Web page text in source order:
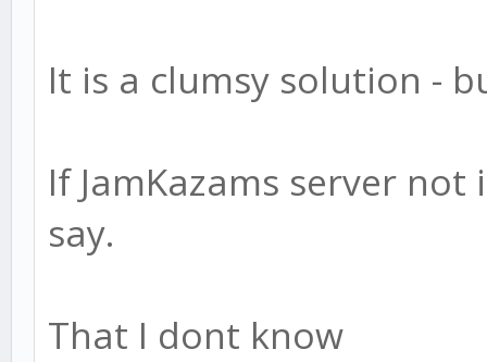
It is a clumsy solution -
If JamKazams server
say.
That I dont know